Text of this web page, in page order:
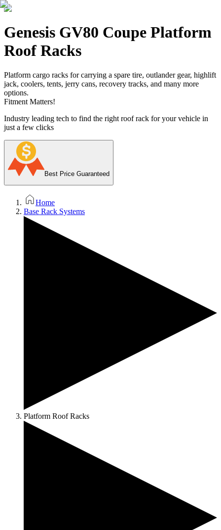
Genesis GV80 Coupe Platform
Roof Racks
Platform cargo racks for carrying a spare tire, outlander gear, highlift
jack, coolers, tents, jerry cans, recovery tracks, and many more
options.
Fitment Matters!
Industry leading tech to find the right roof rack for your vehicle in
just a few clicks
Best Price Guaranteed
Home
Base Rack Systems
Platform Roof Racks